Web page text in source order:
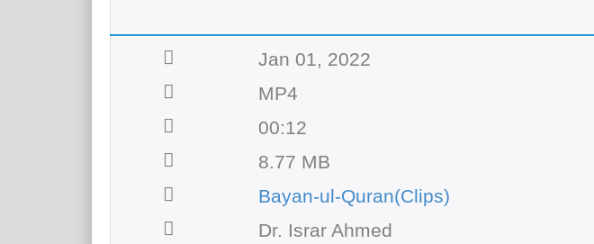
Jan 01, 2022
MP4
00:12
8.77 MB
Bayan-ul-Quran(Clips)
Dr. Israr Ahmed